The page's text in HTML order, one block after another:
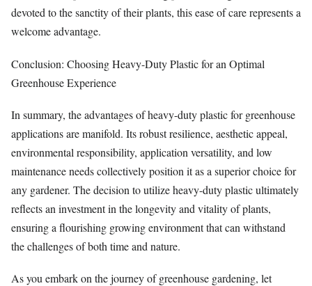
devoted to the sanctity of their plants, this ease of care represents a
welcome advantage.
Conclusion: Choosing Heavy-Duty Plastic for an Optimal
Greenhouse Experience
In summary, the advantages of heavy-duty plastic for greenhouse
applications are manifold. Its robust resilience, aesthetic appeal,
environmental responsibility, application versatility, and low
maintenance needs collectively position it as a superior choice for
any gardener. The decision to utilize heavy-duty plastic ultimately
reflects an investment in the longevity and vitality of plants,
ensuring a flourishing growing environment that can withstand
the challenges of both time and nature.
As you embark on the journey of greenhouse gardening, let